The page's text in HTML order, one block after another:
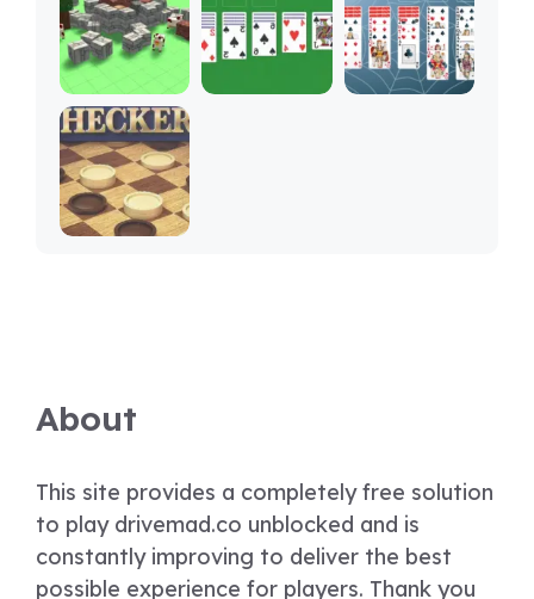
About
This site provides a completely free solution
to play drivemad.co unblocked and is
constantly improving to deliver the best
possible experience for players. Thank you